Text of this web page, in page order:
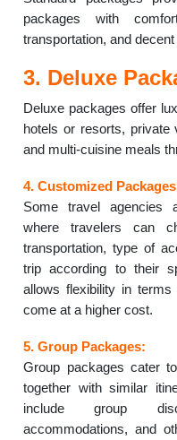
packages with
transportation, and
3. Deluxe
Deluxe packages offer
hotels or resorts, private
and multi-cuisine meals
4. Customized
Some travel agencies
where travelers can
transportation, type of
trip according to their
allows flexibility in
come at a higher cost.
5. Group Packages:
Group packages cater
together with similar
include group
accommodations, and